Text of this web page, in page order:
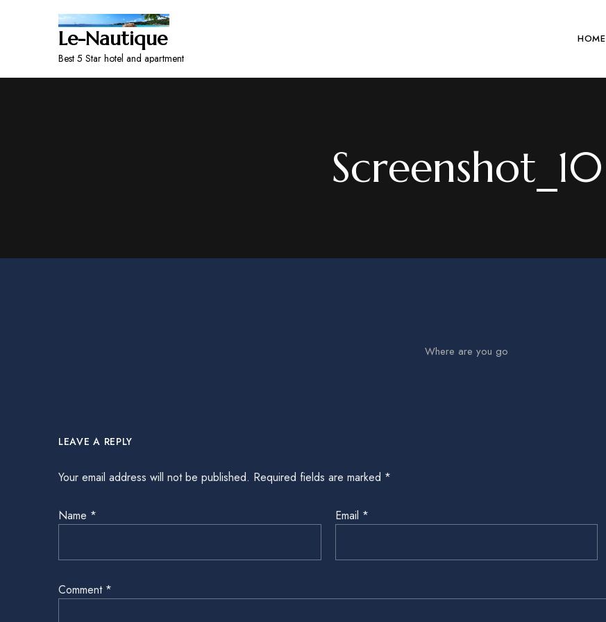
Le-Nautique
Best 5 Star hotel and apartment
HOME
Screenshot_10
Where are you go
LEAVE A REPLY
Your email address will not be published. Required fields are marked *
Name * Email *
Comment *